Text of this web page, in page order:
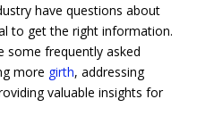
have questions about
to get the right information.
some frequently asked
more girth, addressing
valuable insights for